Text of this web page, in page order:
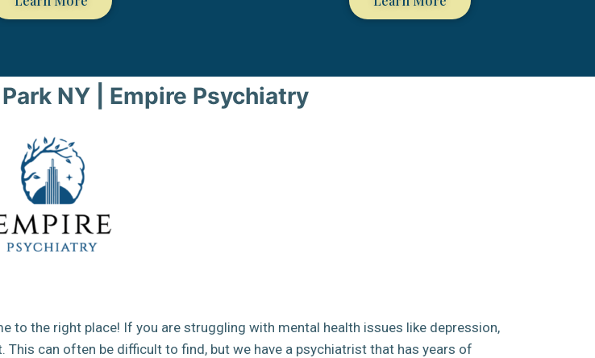
NY | Empire Psychiatry
to the right place! If you are struggling with mental health issues like depression,
This can often be difficult to find, but we have a psychiatrist that has years of